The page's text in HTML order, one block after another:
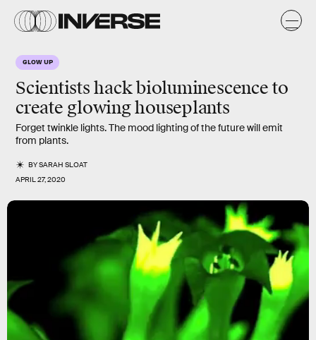
GLOW UP
Scientists hack bioluminescence to
create glowinghouseplants
Forget twinkle lights. The mood lighting of the future will emit
from plants.
BYSARAH SLOAT
APRIL 27, 2020